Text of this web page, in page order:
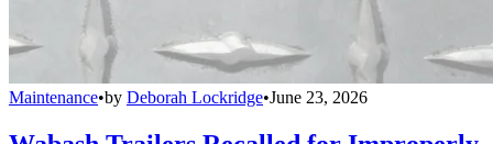
Maintenance•by Deborah Lockridge•June 23, 2026